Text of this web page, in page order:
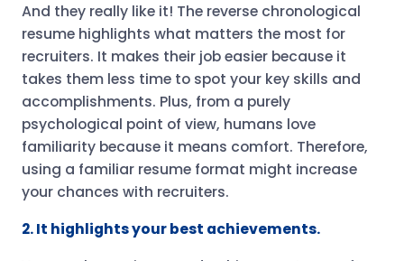
And they really like it! The reverse chronological
resume highlights what matters the most for
recruiters. It makes their job easier because it
takes them less time to spot your key skills and
accomplishments. Plus, from a purely
psychological point of view, humans love
familiarity because it means comfort. Therefore,
using a familiar resume format might increase
your chances with recruiters.
2. It highlights your best achievements.